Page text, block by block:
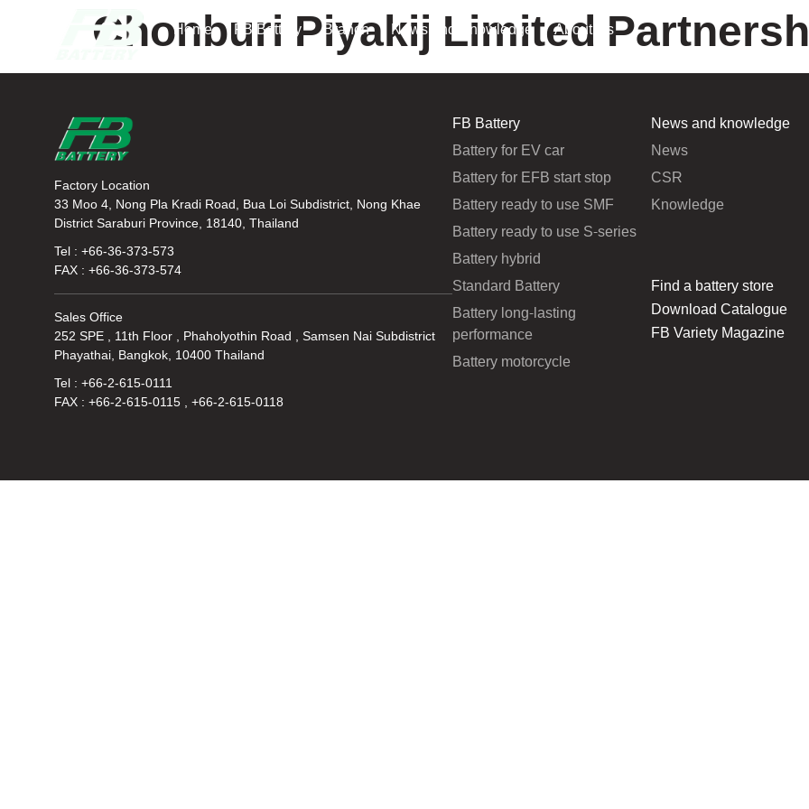
Home FB Battery Branch News and Knowledge About Us
Chonburi Piyakij Limited
Factory Location
33 Moo 4, Nong Pla Kradi Road, Bua Loi Subdistrict, Nong Khae
District Saraburi Province, 18140, Thailand
Tel : +66-36-373-573
FAX : +66-36-373-574
Sales Office
252 SPE , 11th Floor , Phaholyothin Road , Samsen Nai Subdistrict
Phayathai, Bangkok, 10400 Thailand
Tel : +66-2-615-0111
FAX : +66-2-615-0115 , +66-2-615-0118
FB Battery
Battery for EV car
Battery for EFB start stop
Battery ready to use SMF
Battery ready to use S-series
Battery hybrid
Standard Battery
Battery long-lasting
performance
Battery motorcycle
News and knowledge
News
CSR
Knowledge
Find a battery store
Download Catalogue
FB Variety Magazine